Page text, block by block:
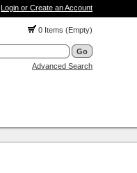
Login or Create an Account
0 Items (Empty)
Advanced Search